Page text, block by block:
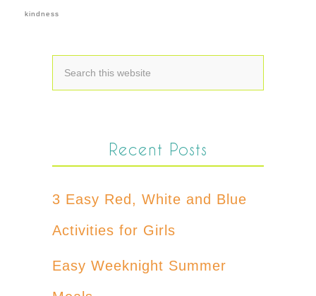
kindness
Recent Posts
3 Easy Red, White and Blue
Activities for Girls
Easy Weeknight Summer